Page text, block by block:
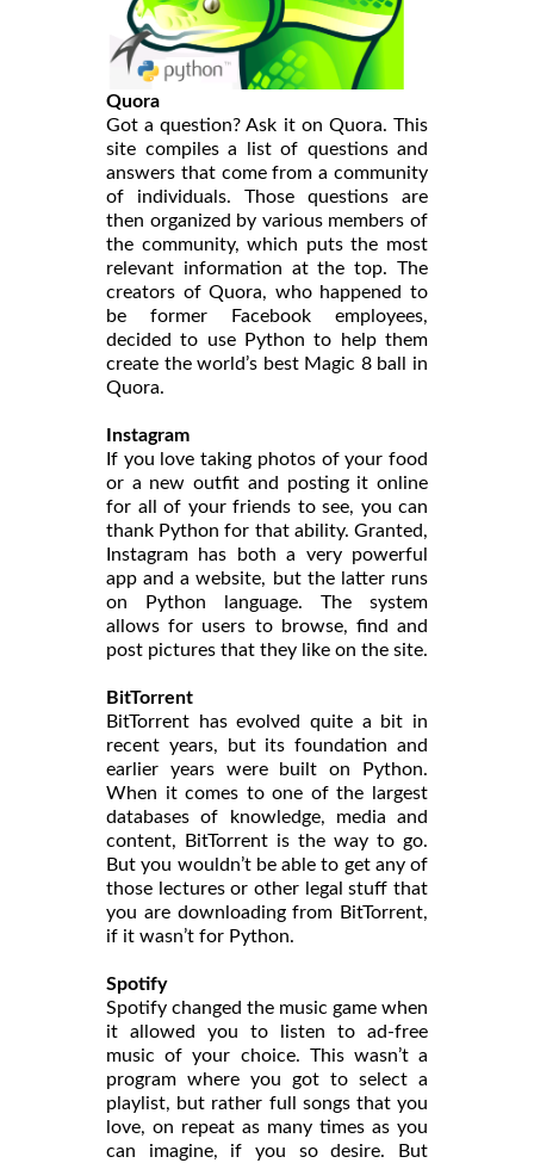
Quora
Got a question? Ask it on Quora. This
site compiles a list of questions and
answers that come from a community
of individuals. Those questions are
then organized by various members of
the community, which puts the most
relevant information at the top. The
creators of Quora, who happened to
be former Facebook employees,
decided to use Python to help them
create the world’s best Magic 8 ball in
Quora.
Instagram
If you love taking photos of your food
or a new outfit and posting it online
for all of your friends to see, you can
thank Python for that ability. Granted,
Instagram has both a very powerful
app and a website, but the latter runs
on Python language. The system
allows for users to browse, find and
post pictures that they like on the site.
BitTorrent
BitTorrent has evolved quite a bit in
recent years, but its foundation and
earlier years were built on Python.
When it comes to one of the largest
databases of knowledge, media and
content, BitTorrent is the way to go.
But you wouldn’t be able to get any of
those lectures or other legal stuff that
you are downloading from BitTorrent,
if it wasn’t for Python.
Spotify
Spotify changed the music game when
it allowed you to listen to ad-free
music of your choice. This wasn’t a
program where you got to select a
playlist, but rather full songs that you
love, on repeat as many times as you
can imagine, if you so desire. But